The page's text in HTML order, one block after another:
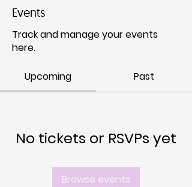
Events
Track and manage your events
here.
Upcoming Past
No tickets or RSVPs yet
Browse events